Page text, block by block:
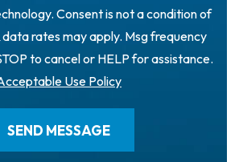
Consent is not a condition of
data rates may apply. Msg frequency
to cancel or HELP for assistance.
Use Policy